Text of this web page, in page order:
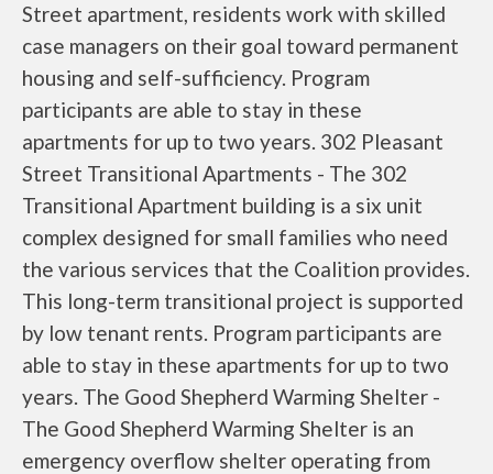
Street apartment, residents work with skilled
case managers on their goal toward permanent
housing and self-sufficiency. Program
participants are able to stay in these
apartments for up to two years. 302 Pleasant
Street Transitional Apartments - The 302
Transitional Apartment building is a six unit
complex designed for small families who need
the various services that the Coalition provides.
This long-term transitional project is supported
by low tenant rents. Program participants are
able to stay in these apartments for up to two
years. The Good Shepherd Warming Shelter -
The Good Shepherd Warming Shelter is an
emergency overflow shelter operating from